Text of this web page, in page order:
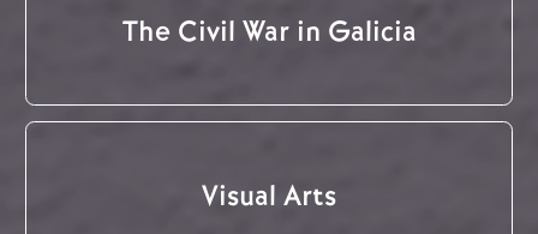
The Civil War in Galicia
Visual Arts